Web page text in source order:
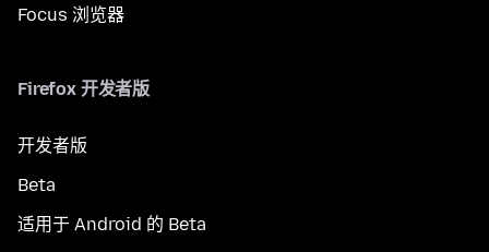
Focus 浏览器
Firefox 开发者版
开发者版
Beta
适用于 Android 的 Beta